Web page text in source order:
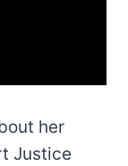
her
Justice